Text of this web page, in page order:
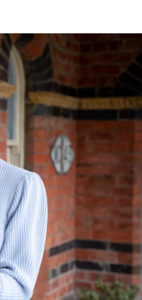
Categories
to book a
NR Awards!
Spotlight 2025
Editions
Contact us
Marketing Opportunities